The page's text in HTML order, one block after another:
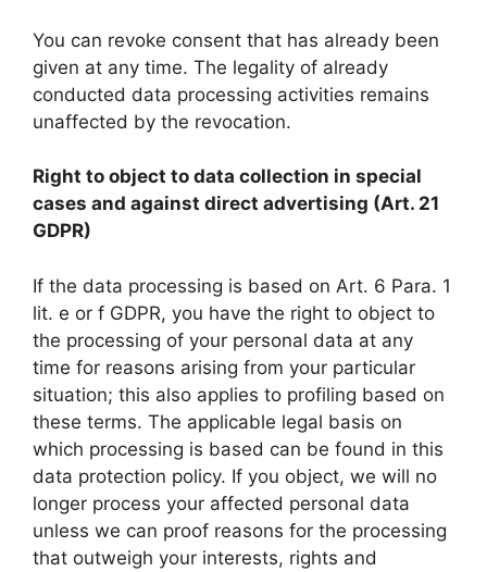
You can revoke consent that has already been
given at any time. The legality of already
conducted data processing activities remains
unaffected by the revocation.
Right to object to data collection in special
cases and against direct advertising (Art. 21
GDPR)
If the data processing is based on Art. 6 Para. 1
lit. e or f GDPR, you have the right to object to
the processing of your personal data at any
time for reasons arising from your particular
situation; this also applies to profiling based on
these terms. The applicable legal basis on
which processing is based can be found in this
data protection policy. If you object, we will no
longer process your affected personal data
unless we can proof reasons for the processing
that outweigh your interests, rights and